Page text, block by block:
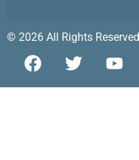
© 2026 All Rights Reserved